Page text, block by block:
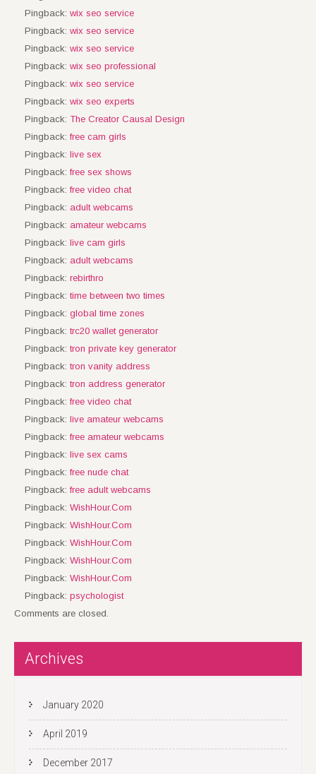
Pingback: wix seo service
Pingback: wix seo service
Pingback: wix seo service
Pingback: wix seo professional
Pingback: wix seo service
Pingback: wix seo experts
Pingback: The Creator Causal Design
Pingback:free cam girls
Pingback: live sex
Pingback:free sex shows
Pingback:free video chat
Pingback: adult webcams
Pingback: amateur webcams
Pingback: live cam girls
Pingback: adult webcams
Pingback: rebirthro
Pingback: time between two times
Pingback: global time zones
Pingback: trc20 wallet generator
Pingback: tron private key generator
Pingback: tron vanity address
Pingback: tron address generator
Pingback:free video chat
Pingback: live amateur webcams
Pingback:free amateur webcams
Pingback: live sex cams
Pingback:free nude chat
Pingback:free adult webcams
Pingback: WishHour.Com
Pingback: WishHour.Com
Pingback: WishHour.Com
Pingback: WishHour.Com
Pingback: WishHour.Com
Pingback: psychologist
Comments are closed.
Archives
January 2020
April 2019
December 2017